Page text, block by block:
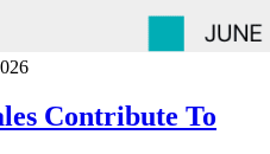
Contribute To